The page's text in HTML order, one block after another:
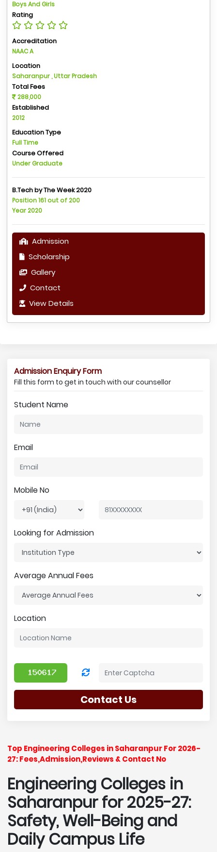
Boys And Girls
Rating
Accreditation
NAAC A
Location
Saharanpur , Uttar Pradesh
Total Fees
288,000
Established
2012
Education Type
Full Time
Course Offered
Under Graduate
B.Tech by The Week 2020
Position 161 out of 200
Year 2020
Admission
Scholarship
Gallery
Contact
View Details
Admission Enquiry Form
Fill this form to get in touch with our counsellor
Student Name
Email
Mobile No
Looking for Admission
Average Annual Fees
Location
Contact Us
Top Engineering Colleges in Saharanpur For 2026-
27: Fees,Admission,Reviews & Contact No
Engineering Colleges in
Saharanpur for 2025-27:
Safety, Well-Being and
Daily Campus Life